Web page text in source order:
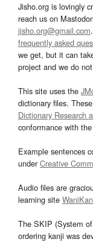
Jisho.org is lovingly
reach us on
jisho.org@gmail.com
frequently asked
we get, but it can
project and we do
This site uses the
dictionary files.
Dictionary Research
conformance with
Example sentences
underCreative
Audio files are
learning site
The SKIP (System
ordering kanji was